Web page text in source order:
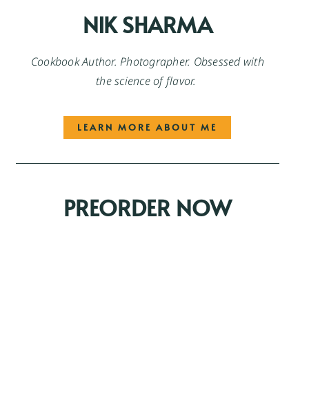
NIK SHARMA
Cookbook Author. Photographer. Obsessed with
the science of flavor.
LEARN MORE ABOUT ME
PREORDER NOW